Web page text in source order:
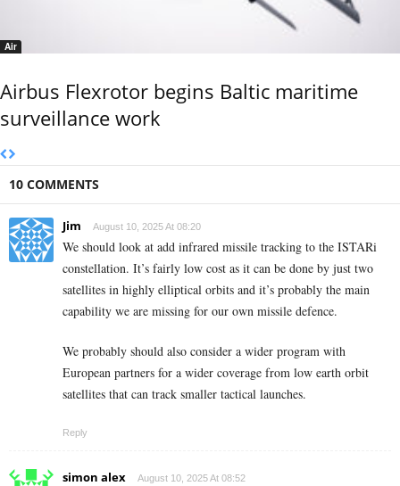
Air
Airbus Flexrotor begins Baltic maritime
surveillance work
10 COMMENTS
Jim August 10, 2025 At 08:20
We should look at add infrared missile tracking to the ISTARi
constellation. It’s fairly low cost as it can be done by just two
satellites in highly elliptical orbits and it’s probably the main
capability we are missing for our own missile defence.
We probably should also consider a wider program with
European partners for a wider coverage from low earth orbit
satellites that can track smaller tactical launches.
Reply
simon alex August 10, 2025 At 08:52